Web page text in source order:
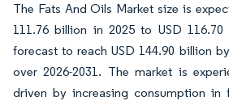
The Fats And Oils Market size is
111.76 billion in 2025 to USD
forecast to reach USD 144.90 billion
over 2026-2031. The market is
driven by increasing consumption in